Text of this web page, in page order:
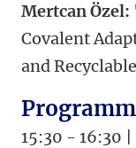
Mertcan Özel:
Covalent
and
15:30 - 16:30